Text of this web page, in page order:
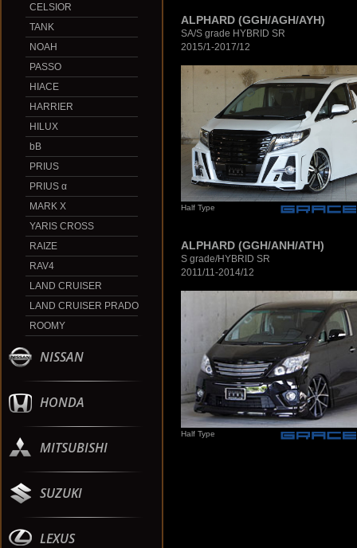
CELSIOR
TANK
NOAH
PASSO
HIACE
HARRIER
HILUX
bB
PRIUS
PRIUS α
MARK X
YARIS CROSS
RAIZE
RAV4
LAND CRUISER
LAND CRUISER PRADO
ROOMY
NISSAN
HONDA
MITSUBISHI
SUZUKI
LEXUS
ALPHARD (GGH/AGH/AYH)
SA/S grade HYBRID SR
2015/1-2017/12
Half Type
ALPHARD (GGH/ANH/ATH)
S grade/HYBRID SR
2011/11-2014/12
Half Type